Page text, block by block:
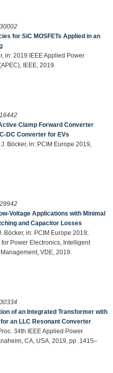
30002
for SiC MOSFETs Applied in an
in: 2019 IEEE Applied Power
IEEE, 2019.
16442
Clamp Forward Converter
DC Converter for EVs
Böcker, in: PCIM Europe 2019,
29942
Voltage Applications with Minimal
and Capacitor Losses
Böcker, in: PCIM Europe 2019;
Power Electronics, Intelligent
VDE, 2019.
30334
of an Integrated Transformer with
an LLC Resonant Converter
34th IEEE Applied Power
CA, USA, 2019, pp. 1415–